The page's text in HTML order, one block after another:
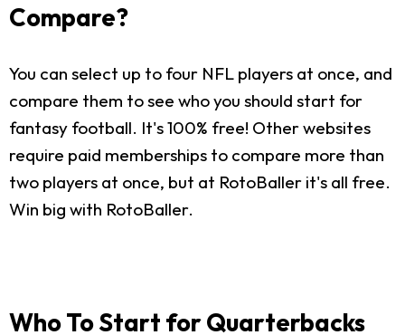
Compare?
You can select up to four NFL players at once, and
compare them to see who you should start for
fantasy football. It's 100% free! Other websites
require paid memberships to compare more than
two players at once, but at RotoBaller it's all free.
Win big with RotoBaller.
Who To Start for Quarterbacks